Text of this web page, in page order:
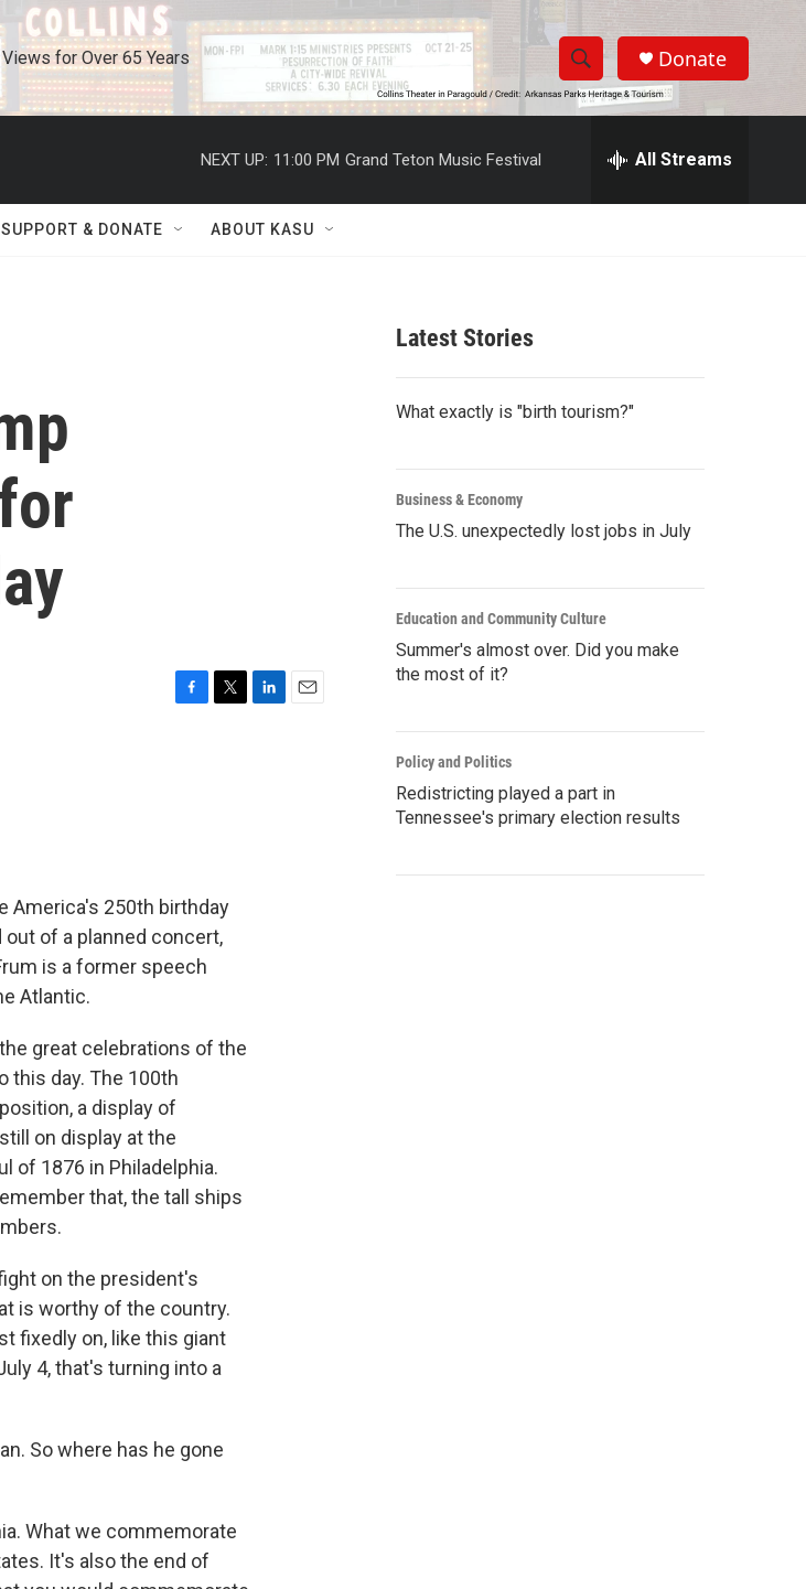
for Over 65 Years
S
h
w
r
h
S
e
h
Donate
NEXT UP: 11:00 PM Grand Teton Music Festival All Streams
SUPPORT & DONATE ABOUT KASU
America's 250th birthday
of a planned concert,
is a former speech
Atlantic.
great celebrations of the
this day. The 100th
a display of
on display at the
of 1876 in Philadelphia.
that, the tall ships
on the president's
is worthy of the country.
fixedly on, like this giant
4, that's turning into a
So where has he gone
What we commemorate
It's also the end of
Latest Stories
What exactly is "birth tourism?"
Business & Economy
The U.S. unexpectedly lost jobs in July
Education and Community Culture
Summer's almost over. Did you make
the most of it?
Policy and Politics
Redistricting played a part in
Tennessee's primary election results